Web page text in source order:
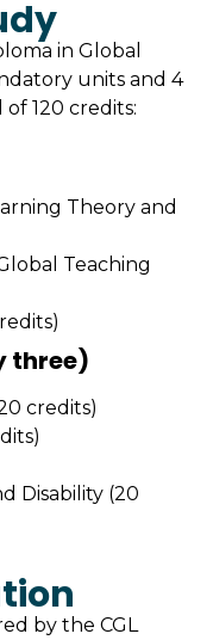
in Global
units and 4
120 credits:
Theory and
Teaching
three)
credits)
Disability (20
by the CGL